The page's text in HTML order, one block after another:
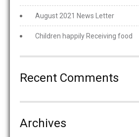
August 2021 News Letter
Children happily Receiving food
Recent Comments
Archives